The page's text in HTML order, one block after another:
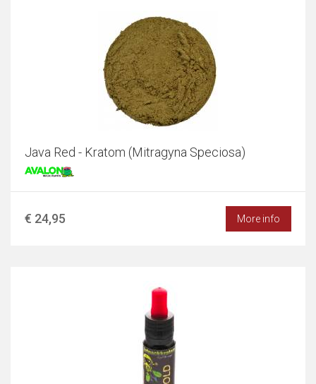
Java Red - Kratom (Mitragyna Speciosa)
€ 24,95 More info